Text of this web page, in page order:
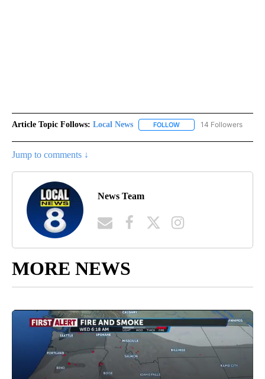
Article Topic Follows: Local News FOLLOW FOLLOW "LOCAL NEWS"
14 Followers
Jump to comments ↓
News Team
MORE NEWS